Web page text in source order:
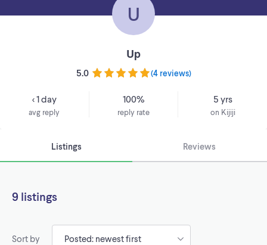
U
Up
5.0 (4 reviews)
< 1 day
avg reply
100%
reply rate
5 yrs
on Kijiji
Listings Reviews
9 listings
Sort by